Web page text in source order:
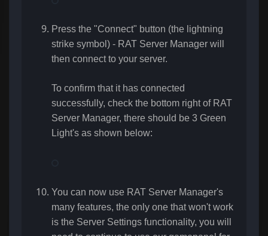
Press the "Connect" button (the lightning
strike symbol) - RAT Server Manager will
then connect to your server.
To confirm that it has connected
successfully, check the bottom right of RAT
Server Manager, there should be 3 Green
Light's as shown below:
You can now use RAT Server Manager's
many features, the only one that won't work
is the Server Settings functionality, you will